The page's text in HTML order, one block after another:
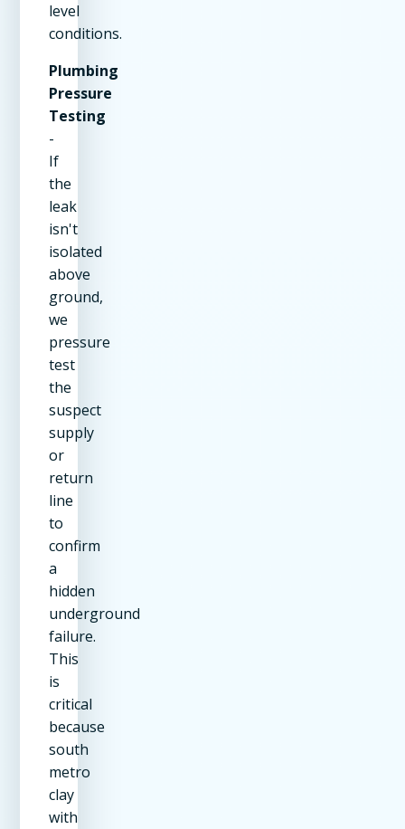
level
conditions.
Plumbing
Pressure
Testing
-
If
the
leak
isn't
isolated
above
ground,
we
pressure
test
the
suspect
supply
or
return
line
to
confirm
a
hidden
underground
failure.
This
is
critical
because
south
metro
clay
with